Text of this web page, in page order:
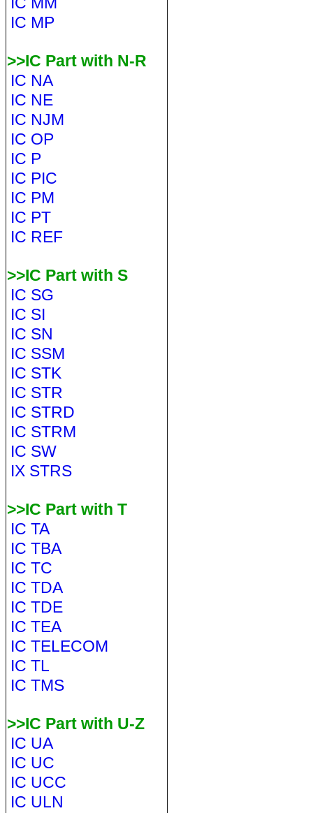
IC MP
>>IC Part with N-R
IC NA
IC NE
IC NJM
IC OP
IC P
IC PIC
IC PM
IC PT
IC REF
>>IC Part with S
IC SG
IC SI
IC SN
IC SSM
IC STK
IC STR
IC STRD
IC STRM
IC SW
IX STRS
>>IC Part with T
IC TA
IC TBA
IC TC
IC TDA
IC TDE
IC TEA
IC TELECOM
IC TL
IC TMS
>>IC Part with U-Z
IC UA
IC UC
IC UCC
IC ULN